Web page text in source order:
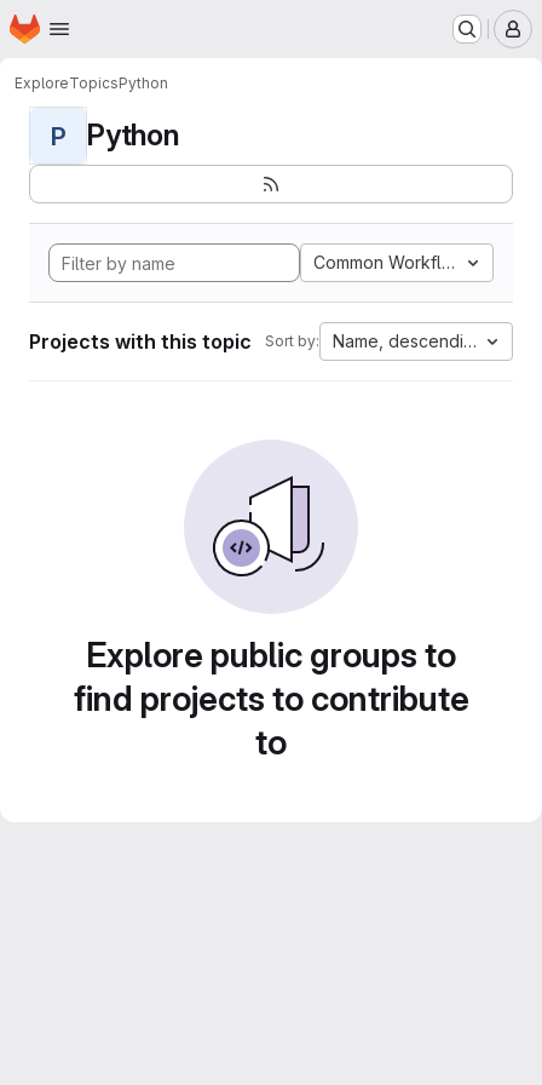
Skip to main content
Homepage
ExploreTopicsPython
P Python
Common Workflow
Projects with this topic Sort by: Name, descending
Explore public groups to
find projects to contribute
to